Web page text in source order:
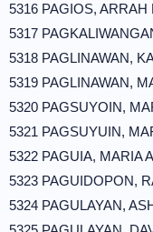
5316 PAGIOS, ARRAH
5317
5318 PAGLINAWAN,
5319 PAGLINAWAN,
5320 PAGSUYOIN,
5321 PAGSUYUIN,
5322 PAGUIA, MARIA
5323 PAGUIDOPON,
5324 PAGULAYAN,